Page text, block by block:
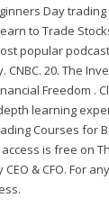
Day
to Trade
popular
20. The
Freedom .
learning
Courses for
is free on
& CFO. For